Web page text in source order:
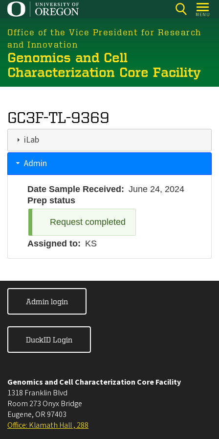
Skip
main
content
MENU
Office of the Vice President for Research
and Innovation
Genomics and Cell
Characterization Core Facility
GC3F-TL-9369
iLab
Admin
Date Sample Received
June 24, 2024
Prep status
Request completed
Assigned to KS
Admin login
DuckID Login
Genomics and Cell Characterization Core Facility
1318 Franklin Blvd
Room 273 Onyx Bridge
Eugene, OR 97403
Office: Klamath Hall , 288